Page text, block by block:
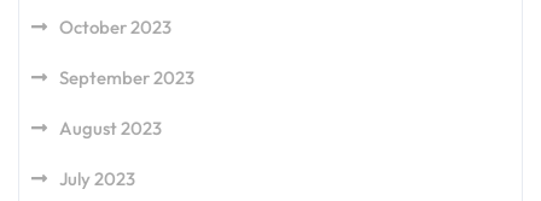
October 2023
September 2023
August 2023
July 2023